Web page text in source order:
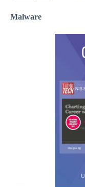
Malware